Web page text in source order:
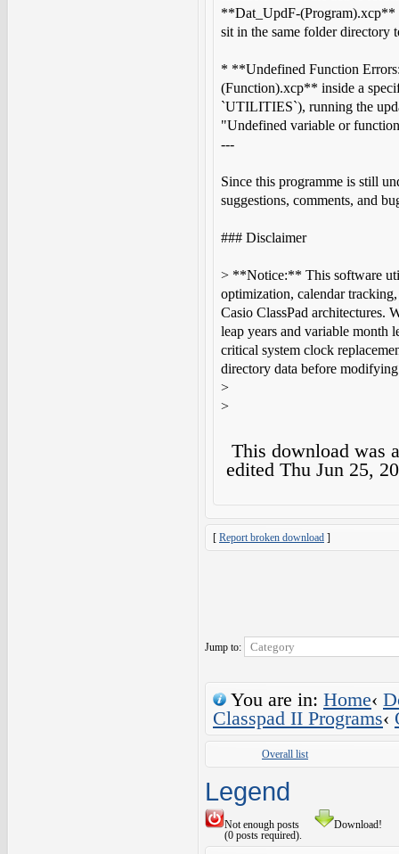
**Dat_UpdF-
sit in the same folder directory
* **Undefined Function
(Function).xcp** inside a
`UTILITIES`), running the
"Undefined variable or
---
Since this programme is still
suggestions, comments, and
### Disclaimer
> **Notice:** This software
optimization, calendar
Casio ClassPad architectures.
leap years and variable month
critical system clock
directory data before
>
>
This download was
edited Thu Jun 25,
[ Report broken download ]
Jump to:
You are in: Home‹
Classpad II Programs‹
Overall list
Legend
Not enough posts
(0 posts required).
Download!